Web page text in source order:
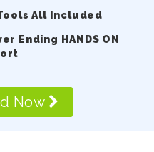
All Included
Ending HANDS ON
Now